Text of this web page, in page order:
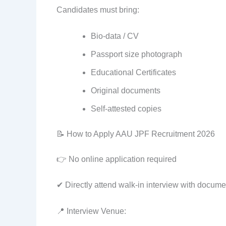
Candidates must bring:
Bio-data / CV
Passport size photograph
Educational Certificates
Original documents
Self-attested copies
📝 How to Apply AAU JPF Recruitment 2026
👉 No online application required
✔ Directly attend walk-in interview with
📍 Interview Venue: